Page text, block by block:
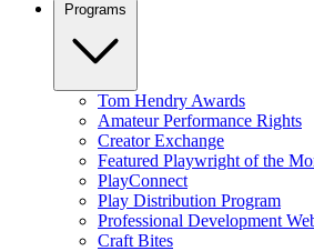
Programs
Tom Hendry Awards
Amateur Performance Rights
Creator Exchange
Featured Playwright of the
PlayConnect
Play Distribution Program
Professional Development
Craft Bites